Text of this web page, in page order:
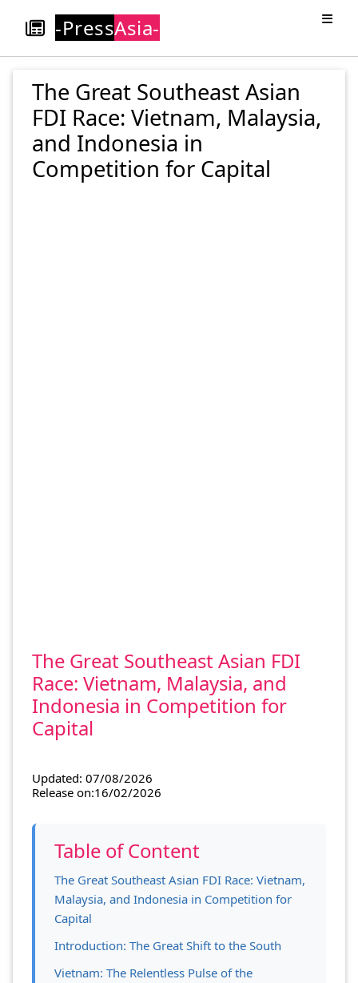
-PressAsia-
The Great Southeast Asian
FDI Race: Vietnam, Malaysia,
and Indonesia in
Competition for Capital
The Great Southeast Asian FDI
Race: Vietnam, Malaysia, and
Indonesia in Competition for
Capital
Updated: 07/08/2026
Release on:16/02/2026
Table of Content
The Great Southeast Asian FDI Race: Vietnam,
Malaysia, and Indonesia in Competition for
Capital
Introduction: The Great Shift to the South
Vietnam: The Relentless Pulse of the